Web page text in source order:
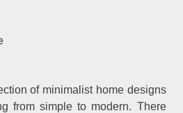
of minimalist home designs
from simple to modern. There